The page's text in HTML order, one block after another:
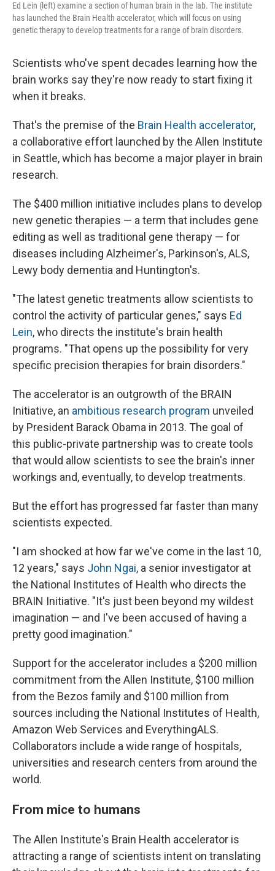
Ed Lein (left) examine a section of human brain in the lab. The institute
has launched the Brain Health accelerator, which will focus on using
genetic therapy to develop treatments for a range of brain disorders.
Scientists who've spent decades learning how the
brain works say they're now ready to start fixing it
when it breaks.
That's the premise of the Brain Health accelerator,
a collaborative effort launched by the Allen Institute
in Seattle, which has become a major player in brain
research.
The $400 million initiative includes plans to develop
new genetic therapies — a term that includes gene
editing as well as traditional gene therapy — for
diseases including Alzheimer's, Parkinson's, ALS,
Lewy body dementia and Huntington's.
"The latest genetic treatments allow scientists to
control the activity of particular genes," says Ed
Lein, who directs the institute's brain health
programs. "That opens up the possibility for very
specific precision therapies for brain disorders."
The accelerator is an outgrowth of the BRAIN
Initiative, an ambitious research program unveiled
by President Barack Obama in 2013. The goal of
this public-private partnership was to create tools
that would allow scientists to see the brain's inner
workings and, eventually, to develop treatments.
But the effort has progressed far faster than many
scientists expected.
"I am shocked at how far we've come in the last 10,
12 years," says John Ngai, a senior investigator at
the National Institutes of Health who directs the
BRAIN Initiative. "It's just been beyond my wildest
imagination — and I've been accused of having a
pretty good imagination."
Support for the accelerator includes a $200 million
commitment from the Allen Institute, $100 million
from the Bezos family and $100 million from
sources including the National Institutes of Health,
Amazon Web Services and EverythingALS.
Collaborators include a wide range of hospitals,
universities and research centers from around the
world.
From mice to humans
The Allen Institute's Brain Health accelerator is
attracting a range of scientists intent on translating